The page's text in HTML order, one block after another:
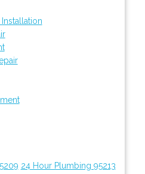
24 Hour Plumbing 95213